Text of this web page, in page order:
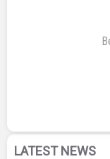
LATEST NEWS